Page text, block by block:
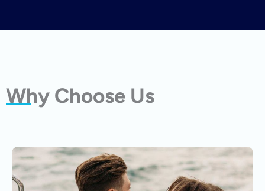
Why Choose Us